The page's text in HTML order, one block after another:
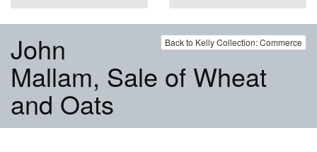
Back to Kelly Collection: Commerce
John
Mallam, Sale of Wheat
and Oats